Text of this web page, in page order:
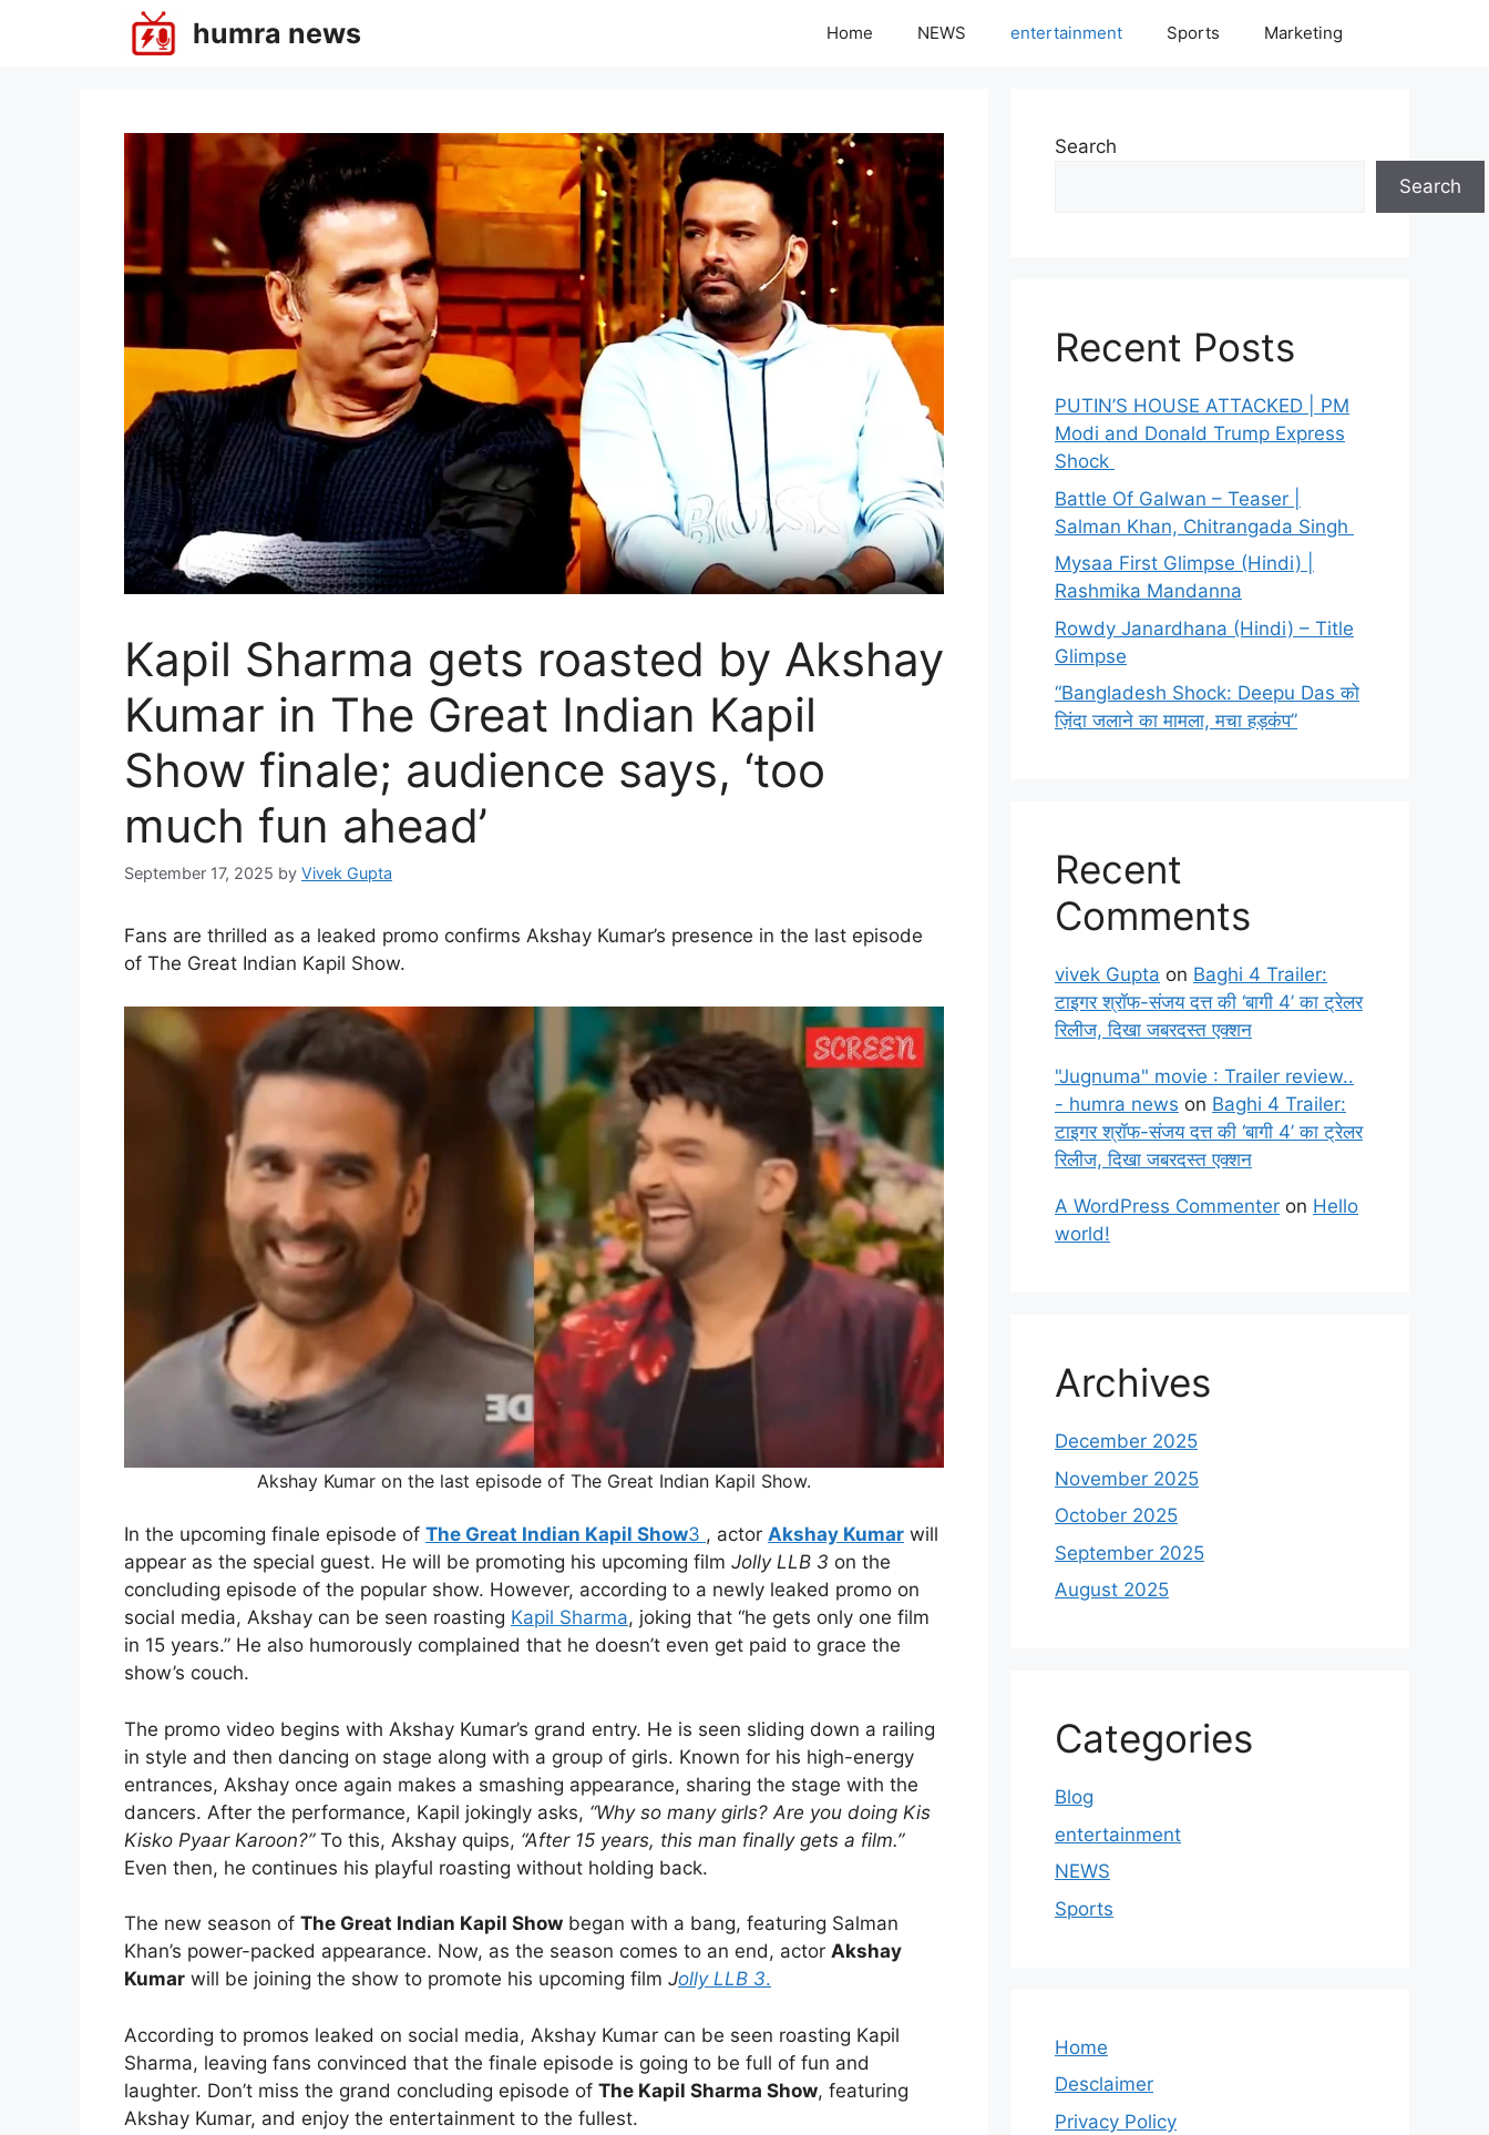
humra news Home NEWS entertainment Sports Marketing
Kapil Sharma gets roasted by Akshay
Kumar in The Great Indian Kapil
Show finale; audience says, ‘too
much fun ahead’
September 17, 2025 by Vivek Gupta
Fans are thrilled as a leaked promo confirms Akshay Kumar’s presence in the last episode
of The Great Indian Kapil Show.
Akshay Kumar on the last episode of The Great Indian Kapil Show.
In the upcoming finale episode of The Great Indian Kapil Show3 , actor Akshay Kumar will
appear as the special guest. He will be promoting his upcoming film Jolly LLB 3 on the
concluding episode of the popular show. However, according to a newly leaked promo on
social media, Akshay can be seen roasting Kapil Sharma, joking that “he gets only one film
in 15 years.” He also humorously complained that he doesn’t even get paid to grace the
show’s couch.
The promo video begins with Akshay Kumar’s grand entry. He is seen sliding down a railing
in style and then dancing on stage along with a group of girls. Known for his high-energy
entrances, Akshay once again makes a smashing appearance, sharing the stage with the
dancers. After the performance, Kapil jokingly asks, “Why so many girls? Are you doing Kis
Kisko Pyaar Karoon?”To this, Akshay quips, “After 15 years, this man finally gets a film.”
Even then, he continues his playful roasting without holding back.
The new season of The Great Indian Kapil Show began with a bang, featuring Salman
Khan’s power-packed appearance. Now, as the season comes to an end, actor Akshay
Kumar will be joining the show to promote his upcoming film Jolly LLB 3.
According to promos leaked on social media, Akshay Kumar can be seen roasting Kapil
Sharma, leaving fans convinced that the finale episode is going to be full of fun and
laughter. Don’t miss the grand concluding episode of The Kapil Sharma Show, featuring
Akshay Kumar, and enjoy the entertainment to the fullest.
Search
Search
Recent Posts
PUTIN’S HOUSE ATTACKED | PM
Modi and Donald Trump Express
Shock
Battle Of Galwan – Teaser |
Salman Khan, Chitrangada Singh
Mysaa First Glimpse (Hindi) |
Rashmika Mandanna
Rowdy Janardhana (Hindi) – Title
Glimpse
“Bangladesh Shock: Deepu Das को
ज़िंदा जलाने का मामला, मचा हड़कंप”
Recent
Comments
vivek Gupta on Baghi 4 Trailer:
टाइगर श्रॉफ-संजय दत्त की ‘बागी 4’ का ट्रेलर
रिलीज, दिखा जबरदस्त एक्शन
"Jugnuma" movie : Trailer review..
- humra news on Baghi 4 Trailer:
टाइगर श्रॉफ-संजय दत्त की ‘बागी 4’ का ट्रेलर
रिलीज, दिखा जबरदस्त एक्शन
A WordPress Commenter on Hello
world!
Archives
December 2025
November 2025
October 2025
September 2025
August 2025
Categories
Blog
entertainment
NEWS
Sports
Home
Desclaimer
Privacy Policy